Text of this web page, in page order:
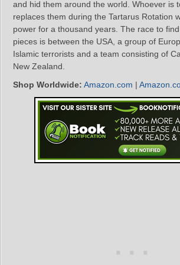
and hid them around the world. Whoever is
replaces them during the Tartarus Rotation
power for a thousand years. The race to
pieces is between the USA, a group of
Islamic terrorists and a team consisting of
New Zealand.
Shop Worldwide: Amazon.com |